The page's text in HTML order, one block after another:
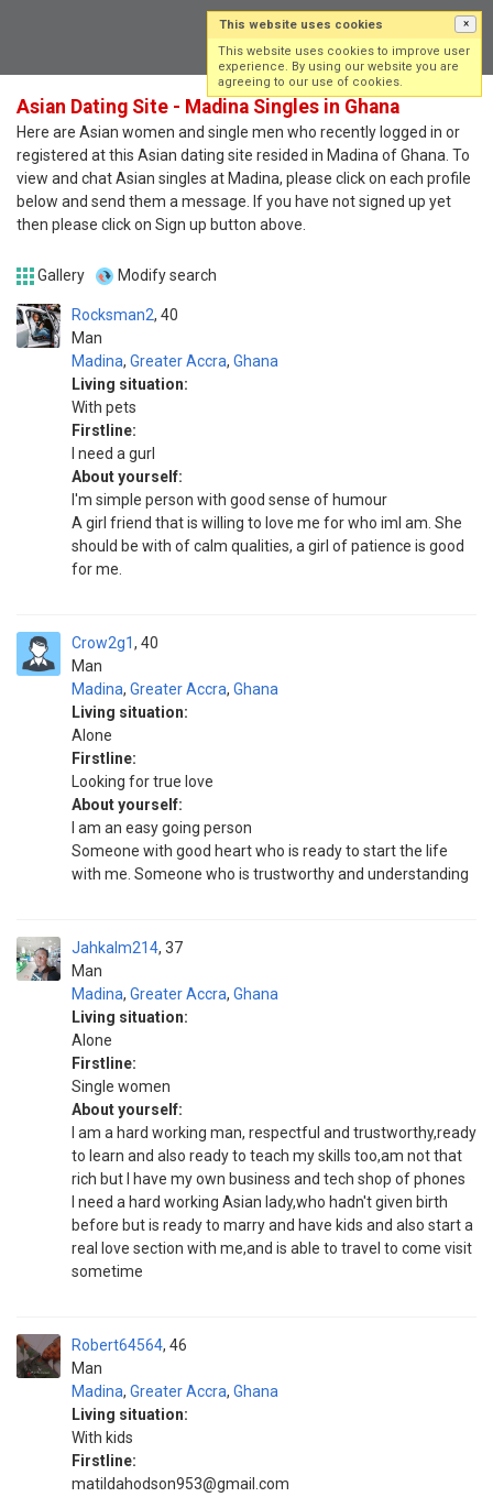
Asian Dating Site - Madina Singles in Ghana
Here are Asian women and single men who recently logged in or
registered at this Asian dating site resided in Madina of Ghana. To
view and chat Asian singles at Madina, please click on each profile
below and send them a message. If you have not signed up yet
then please click on Sign up button above.
Gallery Modify search
Rocksman2
Man
40
Madina, Greater Accra, Ghana
Living situation:
With pets
Firstline:
I need a gurl
About yourself:
I'm simple person with good sense of humour
A girl friend that is willing to love me for who iml am. She
should be with of calm qualities, a girl of patience is good
for me.
Crow2g1
Man
40
Madina, Greater Accra, Ghana
Living situation:
Alone
Firstline:
Looking for true love
About yourself:
I am an easy going person
Someone with good heart who is ready to start the life
with me. Someone who is trustworthy and understanding
Jahkalm214
Man
37
Madina, Greater Accra, Ghana
Living situation:
Alone
Firstline:
Single women
About yourself:
I am a hard working man, respectful and trustworthy,ready
to learn and also ready to teach my skills too,am not that
rich but I have my own business and tech shop of phones
I need a hard working Asian lady,who hadn't given birth
before but is ready to marry and have kids and also start a
real love section with me,and is able to travel to come visit
sometime
Robert64564
Man
46
Madina, Greater Accra, Ghana
Living situation:
With kids
Firstline:
matildahodson953@gmail.com
This website uses cookies ×
This website uses cookies to improve user
experience. By using our website you are
agreeing to our use of cookies.